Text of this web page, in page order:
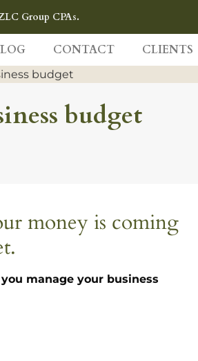
Group CPAs.
CONTACT CLIENTS
budget
money is coming
manage your business